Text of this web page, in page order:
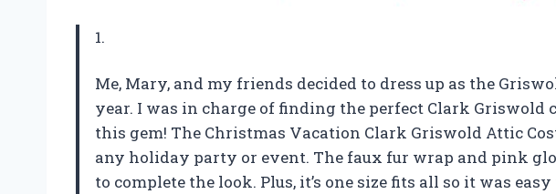
1.
Me, Mary, and my friends decided to dress up as the
year. I was in charge of finding the perfect Clark Griswold
this gem! The Christmas Vacation Clark Griswold Attic
any holiday party or event. The faux fur wrap and pink
to complete the look. Plus, it’s one size fits all so it was